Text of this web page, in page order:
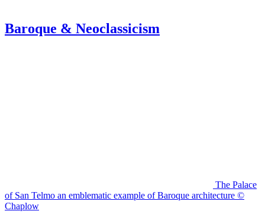
Baroque & Neoclassicism
The Palace
of San Telmo an emblematic example of Baroque architecture ©
Chaplow